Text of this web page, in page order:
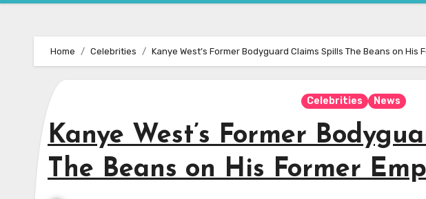
Home Celebrities Kanye West’s Former Bodyguard Claims Spills The Beans on His
Celebrities News
Kanye West’s Former
The Beans on His Former